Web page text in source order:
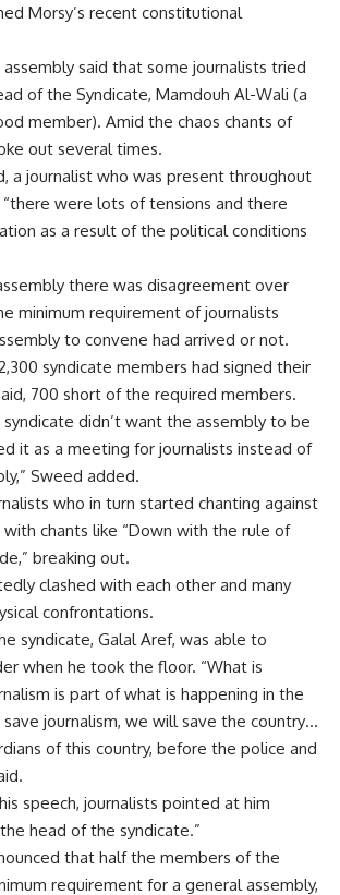
Morsy’s recent constitutional
said that some journalists tried
of the Syndicate, Mamdouh Al-Wali (a
member). Amid the chaos chants of
out several times.
a journalist who was present throughout
were lots of tensions and there
as a result of the political conditions
there was disagreement over
minimum requirement of journalists
to convene had arrived or not.
syndicate members had signed their
700 short of the required members.
didn’t want the assembly to be
it as a meeting for journalists instead of
Sweed added.
who in turn started chanting against
chants like “Down with the rule of
breaking out.
clashed with each other and many
confrontations.
syndicate, Galal Aref, was able to
when he took the floor. “What is
is part of what is happening in the
journalism, we will save the country…
of this country, before the police and
speech, journalists pointed at him
head of the syndicate.”
that half the members of the
requirement for a general assembly,